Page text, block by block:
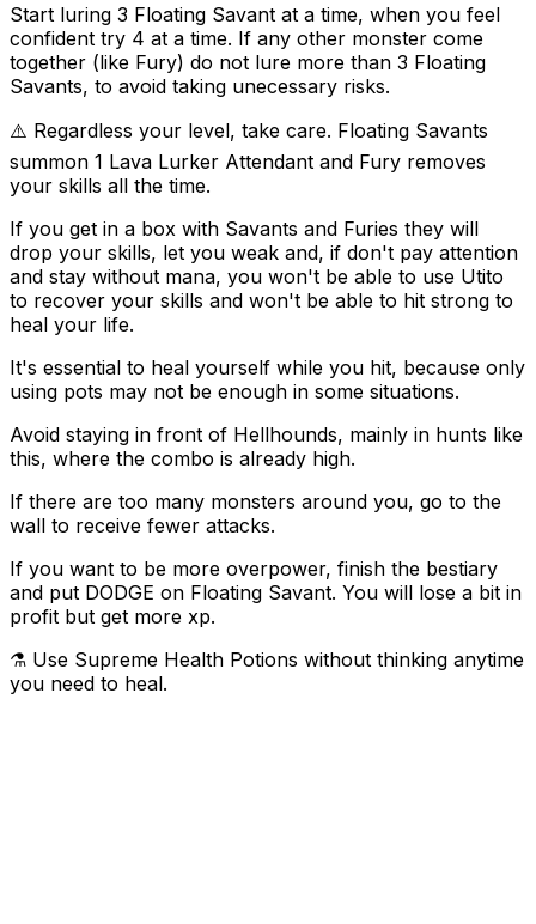
Start luring 3 Floating Savant at a time, when you feel
confident try 4 at a time. If any other monster come
together (like Fury) do not lure more than 3 Floating
Savants, to avoid taking unecessary risks.
⚠️ Regardless your level, take care. Floating Savants
summon 1 Lava Lurker Attendant and Fury removes
your skills all the time.
If you get in a box with Savants and Furies they will
drop your skills, let you weak and, if don't pay attention
and stay without mana, you won't be able to use Utito
to recover your skills and won't be able to hit strong to
heal your life.
It's essential to heal yourself while you hit, because only
using pots may not be enough in some situations.
Avoid staying in front of Hellhounds, mainly in hunts like
this, where the combo is already high.
If there are too many monsters around you, go to the
wall to receive fewer attacks.
If you want to be more overpower, finish the bestiary
and put DODGE on Floating Savant. You will lose a bit in
profit but get more xp.
⚗️ Use Supreme Health Potions without thinking anytime
you need to heal.